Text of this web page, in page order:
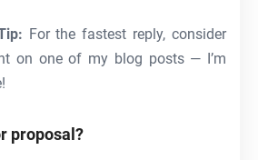
For the fastest reply, consider
on one of my blog posts — I’m
proposal?